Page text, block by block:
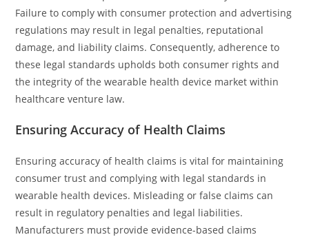
Failure to comply with consumer protection and advertising
regulations may result in legal penalties, reputational
damage, and liability claims. Consequently, adherence to
these legal standards upholds both consumer rights and
the integrity of the wearable health device market within
healthcare venture law.
Ensuring Accuracy of Health Claims
Ensuring accuracy of health claims is vital for maintaining
consumer trust and complying with legal standards in
wearable health devices. Misleading or false claims can
result in regulatory penalties and legal liabilities.
Manufacturers must provide evidence-based claims